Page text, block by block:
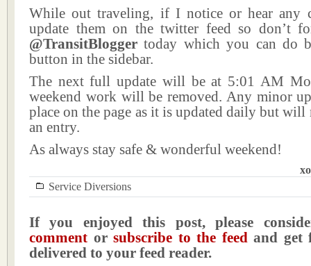
While out traveling, if I notice or hear any
update them on the twitter feed so don’t
@TransitBlogger today which you can do
button in the sidebar.
The next full update will be at 5:01 AM
weekend work will be removed. Any minor
place on the page as it is updated daily but will
an entry.
As always stay safe & wonderful weekend!
Service Diversions
If you enjoyed this post, please
comment orsubscribe to the feedand get
delivered to your feed reader.